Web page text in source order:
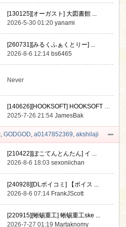
[130125][オーガスト] 大図書館 ...
2026-5-30 01:20yanami
[260731][みるくふぁくとりー] ...
2026-8-6 12:14 bs6465
Never
[140626][HOOKSOFT] HOOKSOFT Vo ...
2025-7-26 21:54JamesBak
, GODGOD, a0147852369, akshilaji
[210422][ぽこてんとんたん] イ ...
2026-8-6 18:03sexoniichan
[240928][DLボイコミ] 【ボイス ...
2026-8-6 07:14 FrankJScott
[220915][蜥蜴重工] 蜥蜴重工ske ...
2026-7-27 01:19 Martaknomy